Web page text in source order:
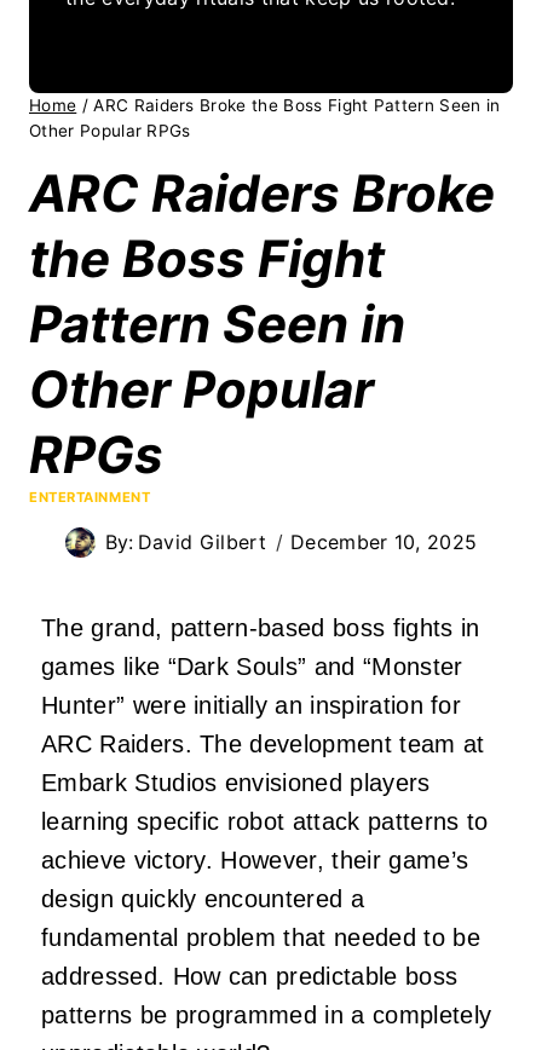
Home / ARC Raiders Broke the Boss Fight Pattern Seen in
Other Popular RPGs
ARC Raiders Broke
the Boss Fight
Pattern Seen in
Other Popular
RPGs
ENTERTAINMENT
By: David Gilbert December 10, 2025
The grand, pattern-based boss fights in
games like “Dark Souls” and “Monster
Hunter” were initially an inspiration for
ARC Raiders. The development team at
Embark Studios envisioned players
learning specific robot attack patterns to
achieve victory. However, their game’s
design quickly encountered a
fundamental problem that needed to be
addressed. How can predictable boss
patterns be programmed in a completely